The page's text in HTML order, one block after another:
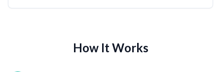
How It Works